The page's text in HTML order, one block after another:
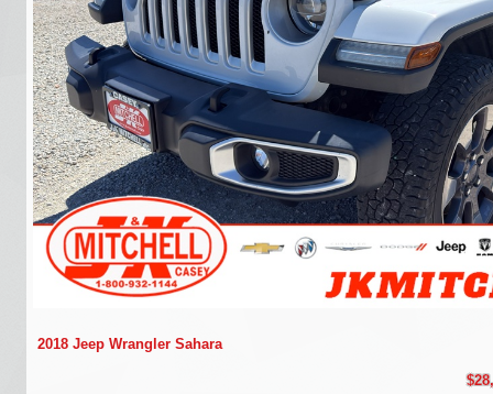
2018 Jeep Wrangler Sahara